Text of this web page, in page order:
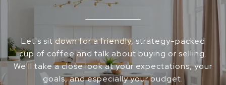
Let's sit down for a friendly, strategy-packed
cup of coffee and talk about buying or selling.
We'll take a close look at your expectations, your
goals, and especially your budget.